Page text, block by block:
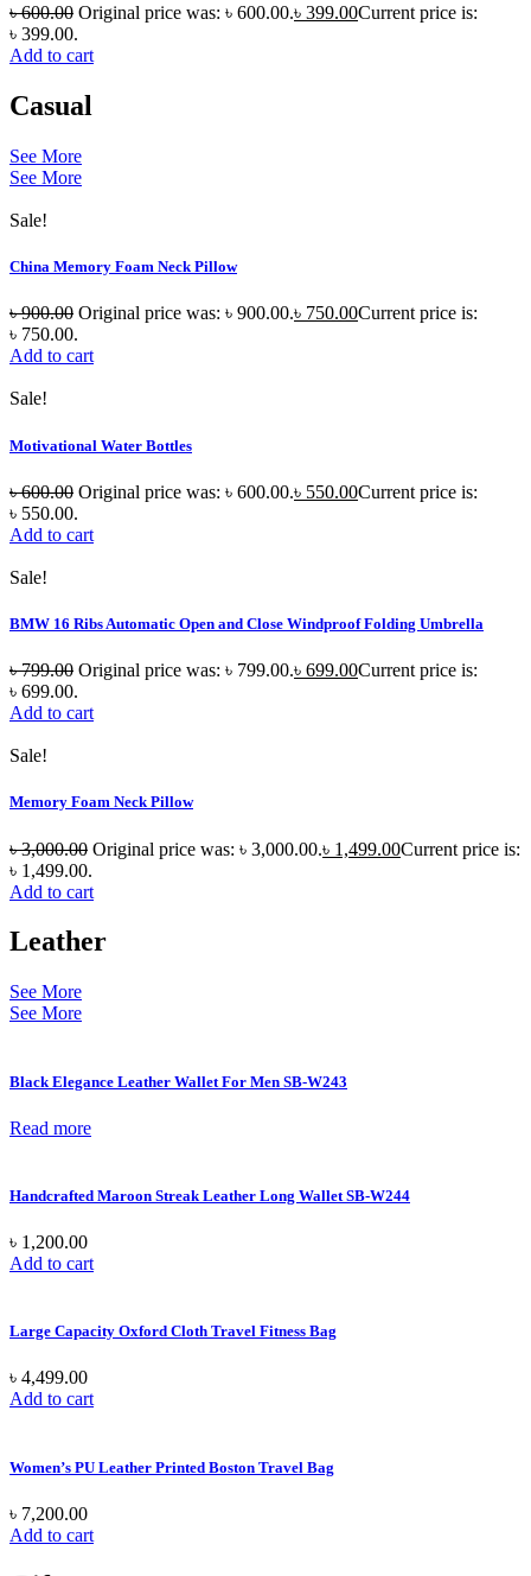
৳600.00 Original price was: ৳ 600.00.৳ 399.00Current price is:
৳ 399.00.
Add to cart
Casual
See More
See More
Sale!
China Memory Foam Neck Pillow
৳900.00 Original price was: ৳ 900.00.৳ 750.00Current price is:
৳ 750.00.
Add to cart
Sale!
Motivational Water Bottles
৳600.00 Original price was: ৳ 600.00.৳ 550.00Current price is:
৳ 550.00.
Add to cart
Sale!
BMW 16 Ribs Automatic Open and Close Windproof Folding Umbrella
৳799.00 Original price was: ৳ 799.00.৳ 699.00Current price is:
৳ 699.00.
Add to cart
Sale!
Memory Foam Neck Pillow
৳3,000.00 Original price was: ৳ 3,000.00.৳ 1,499.00Current price is:
৳ 1,499.00.
Add to cart
Leather
See More
See More
Black Elegance Leather Wallet For Men SB-W243
Read more
Handcrafted Maroon Streak Leather Long Wallet SB-W244
৳ 1,200.00
Add to cart
Large Capacity Oxford Cloth Travel Fitness Bag
৳ 4,499.00
Add to cart
Women’s PU Leather Printed Boston Travel Bag
৳ 7,200.00
Add to cart